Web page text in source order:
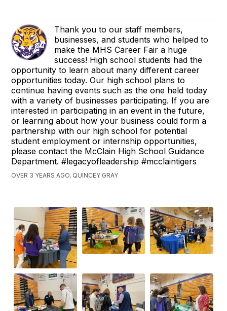
Thank you to our staff members,
businesses, and students who helped to
make the MHS Career Fair a huge
success! High school students had the
opportunity to learn about many different career
opportunities today. Our high school plans to
continue having events such as the one held today
with a variety of businesses participating. If you are
interested in participating in an event in the future,
or learning about how your business could form a
partnership with our high school for potential
student employment or internship opportunities,
please contact the McClain High School Guidance
Department. #legacyofleadership #mcclaintigers
OVER 3 YEARS AGO, QUINCEY GRAY